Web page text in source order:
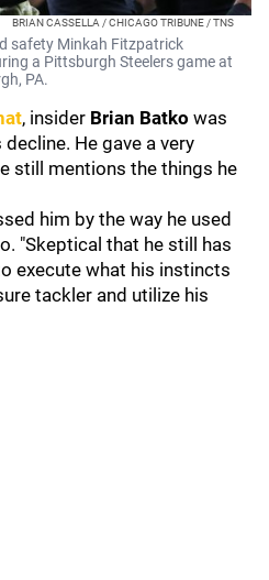
BRIAN CASSELLA / CHICAGO TRIBUNE / TNS
safety Minkah Fitzpatrick
a Pittsburgh Steelers game at
PA.
, insider Brian Batko was
He gave a very
still mentions the things he
him by the way he used
"Skeptical that he still has
execute what his instincts
tackler and utilize his